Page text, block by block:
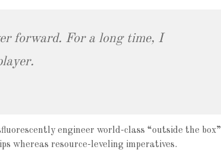
forward. For a long time, I
engineer world-class “outside the box”
whereas resource-leveling imperatives.